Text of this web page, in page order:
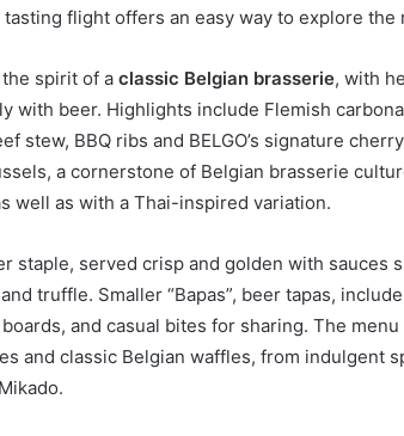
flight offers an easy way to explore the
spirit of a classic Belgian brasserie, with
with beer. Highlights include Flemish
stew, BBQ ribs and BELGO’s signature
a cornerstone of Belgian brasserie
well as with a Thai-inspired variation.
staple, served crisp and golden with sauces
truffle. Smaller “Bapas”, beer tapas,
and casual bites for sharing. The
and classic Belgian waffles, from indulgent